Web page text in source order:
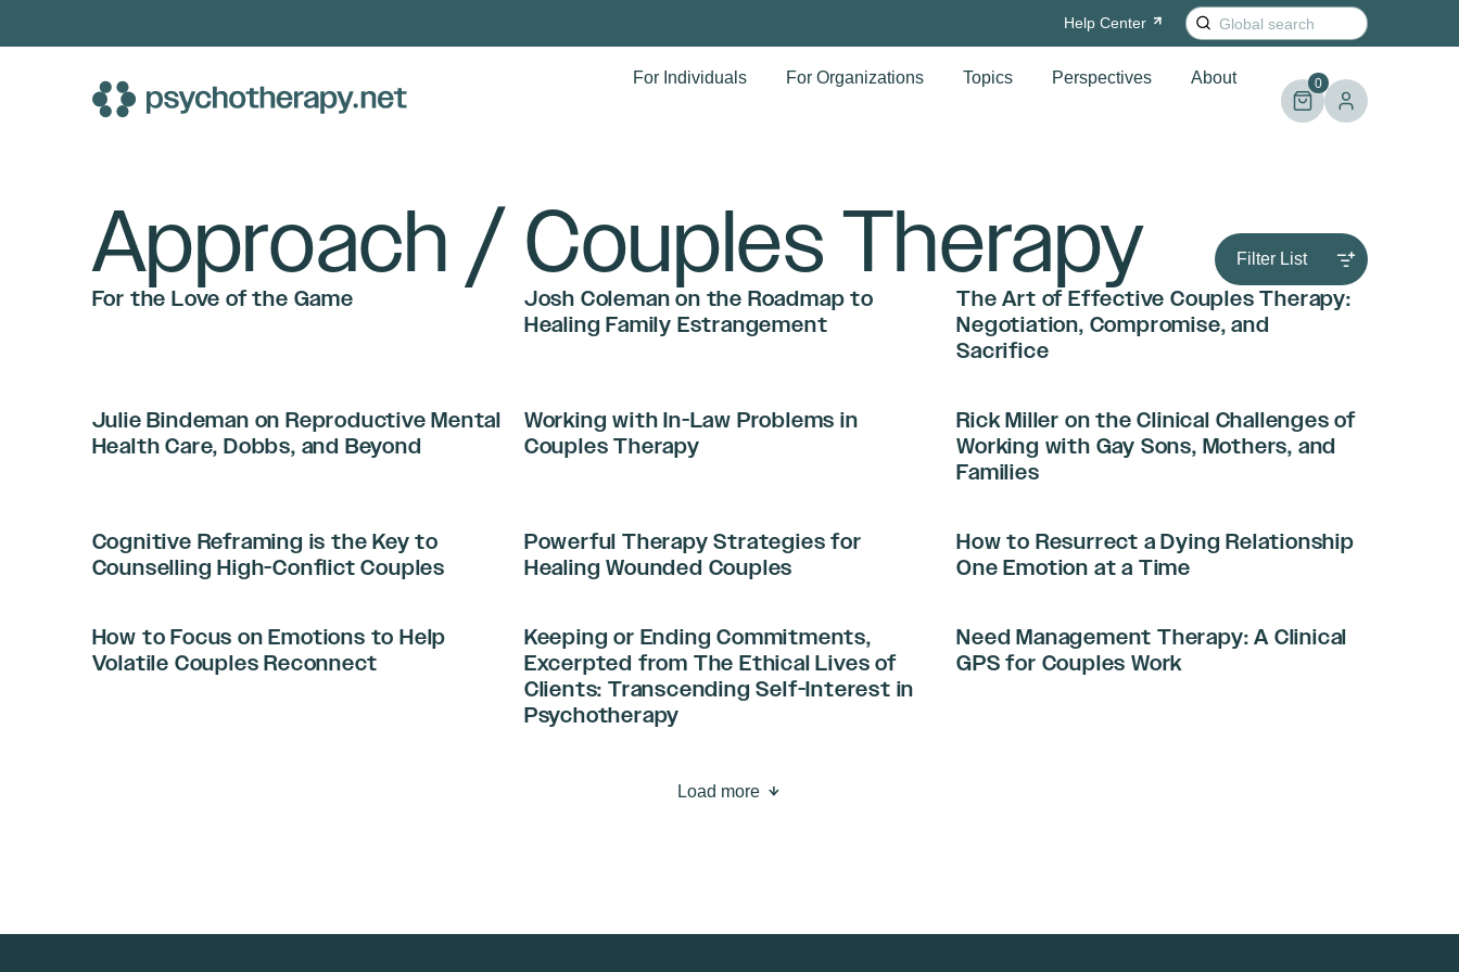
Help Center
Search
for:
For Individuals
For Organizations Topics Perspectives About 0
Approach / Couples Therapy Filter List
For the Love of the Game
Josh Coleman on the Roadmap to
Healing Family Estrangement
The Art of Effective Couples Therapy:
Negotiation, Compromise, and
Sacrifice
Julie Bindeman on Reproductive Mental
Health Care, Dobbs, and Beyond
Working with In-Law Problems in
Couples Therapy
Rick Miller on the Clinical Challenges of
Working with Gay Sons, Mothers, and
Families
Cognitive Reframing is the Key to
Counselling High-Conflict Couples
Powerful Therapy Strategies for
Healing Wounded Couples
How to Resurrect a Dying Relationship
One Emotion at a Time
How to Focus on Emotions to Help
Volatile Couples Reconnect
Keeping or Ending Commitments,
Excerpted from The Ethical Lives of
Clients: Transcending Self-Interest in
Psychotherapy
Need Management Therapy: A Clinical
GPS for Couples Work
Load more